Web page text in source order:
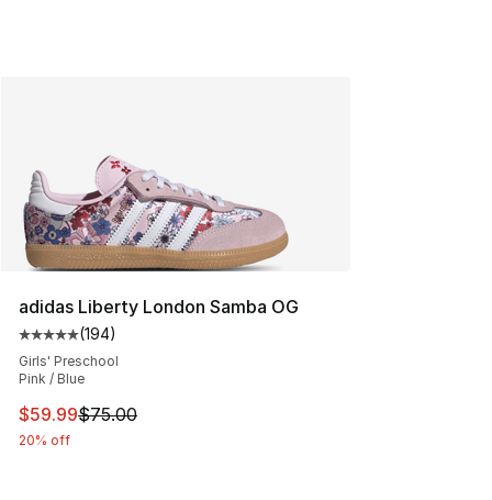
adidas Liberty London Samba OG
Average customer rating - [5 out of 5 stars], 194
(194)
Girls' Preschool
Pink / Blue
This item is on sale. Price dropped from $75.00 to
$59.99$75.00
20% off